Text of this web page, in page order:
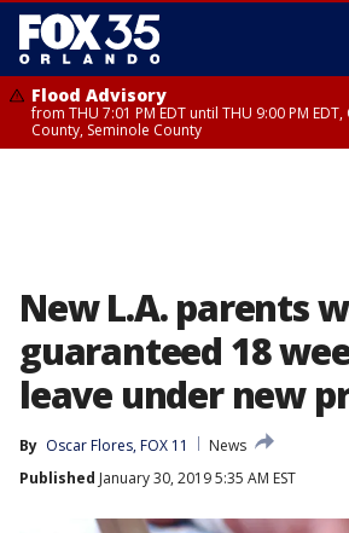
Flood Advisory
from THU 7:01 PM EDT until THU 9:00 PM
County, Seminole County
New L.A. parents
guaranteed 18
leave under new
By Oscar Flores, FOX 11
News
Published January 30, 2019 5:35 AM EST